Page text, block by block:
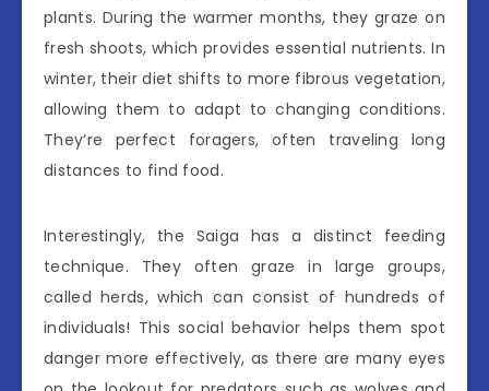
plants. During the warmer months, they graze on
fresh shoots, which provides essential nutrients. In
winter, their diet shifts to more fibrous vegetation,
allowing them to adapt to changing conditions.
They’re perfect foragers, often traveling long
distances to find food.
Interestingly, the Saiga has a distinct feeding
technique. They often graze in large groups,
called herds, which can consist of hundreds of
individuals! This social behavior helps them spot
danger more effectively, as there are many eyes